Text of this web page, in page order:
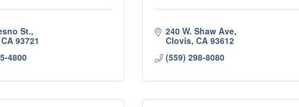
St.
CA 93721
4800
240 W. Shaw Ave
Clovis CA 93612
(559) 298-8080